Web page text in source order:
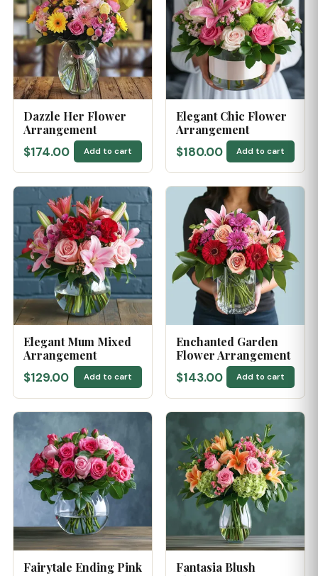
Dazzle Her Flower
Arrangement
$174.00 Add to cart
Elegant Chic Flower
Arrangement
$180.00 Add to cart
Elegant Mum Mixed
Arrangement
$129.00 Add to cart
Enchanted Garden
Flower Arrangement
$143.00 Add to cart
Fairytale Ending Pink
Fantasia Blush